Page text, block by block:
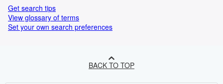
Get search tips
View glossary of terms
Set your own search preferences
BACK TO TOP